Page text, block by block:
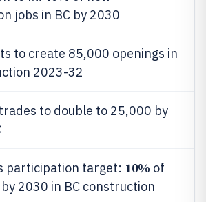
jobs in BC by 2030
to create 85,000 openings in
2023-32
to double to 25,000 by
participation target: 10% of
2030 in BC construction